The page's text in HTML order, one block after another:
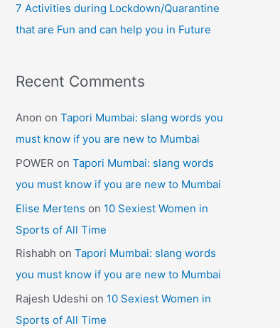
7 Activities during Lockdown/Quarantine
that are Fun and can help you in Future
Recent Comments
Anon on Tapori Mumbai: slang words you
must know if you are new to Mumbai
POWER on Tapori Mumbai: slang words
you must know if you are new to Mumbai
Elise Mertens on 10 Sexiest Women in
Sports of All Time
Rishabh on Tapori Mumbai: slang words
you must know if you are new to Mumbai
Rajesh Udeshi on 10 Sexiest Women in
Sports of All Time